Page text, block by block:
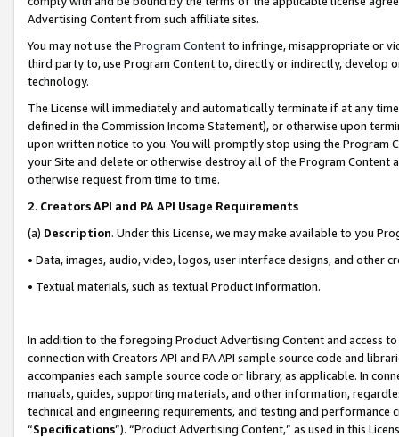
Advertising Content from such affiliate sites.
You may not use the Program Contentto infringe, misappropriate or
third party to, use Program Content to, directly or indirectly, develop
technology.
The License will immediately and automatically terminate if at any
defined in the Commission Income Statement), or otherwise upon
upon written notice to you. You will promptly stop using the Program
your Site and delete or otherwise destroy all of the Program Content
otherwise request from time to time.
2. Creators API and PA API Usage Requirements
(a) Description. Under this License, we may make available to you
• Data, images, audio, video, logos, user interface designs, and other
• Textual materials, such as textual Product information.
In addition to the foregoing Product Advertising Content and access
connection with Creators API and PA API sample source code and
accompanies each sample source code or library, as applicable. In
manuals, guides, supporting materials, and other information,
technical and engineering requirements, and testing and
“Specifications”). “Product Advertising Content,” as used in this